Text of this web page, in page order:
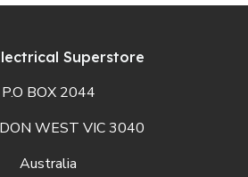
Superstore
P.O BOX 2044
WEST VIC 3040
Australia